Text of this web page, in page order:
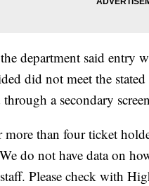
department said entry
did not meet the
a secondary
more than four ticket
do not have data on
Please check with